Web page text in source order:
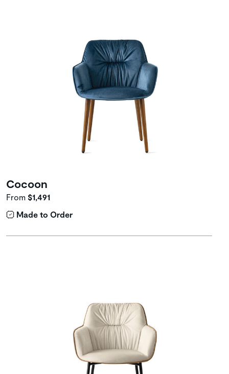
Cocoon
From $1,491
Made to Order